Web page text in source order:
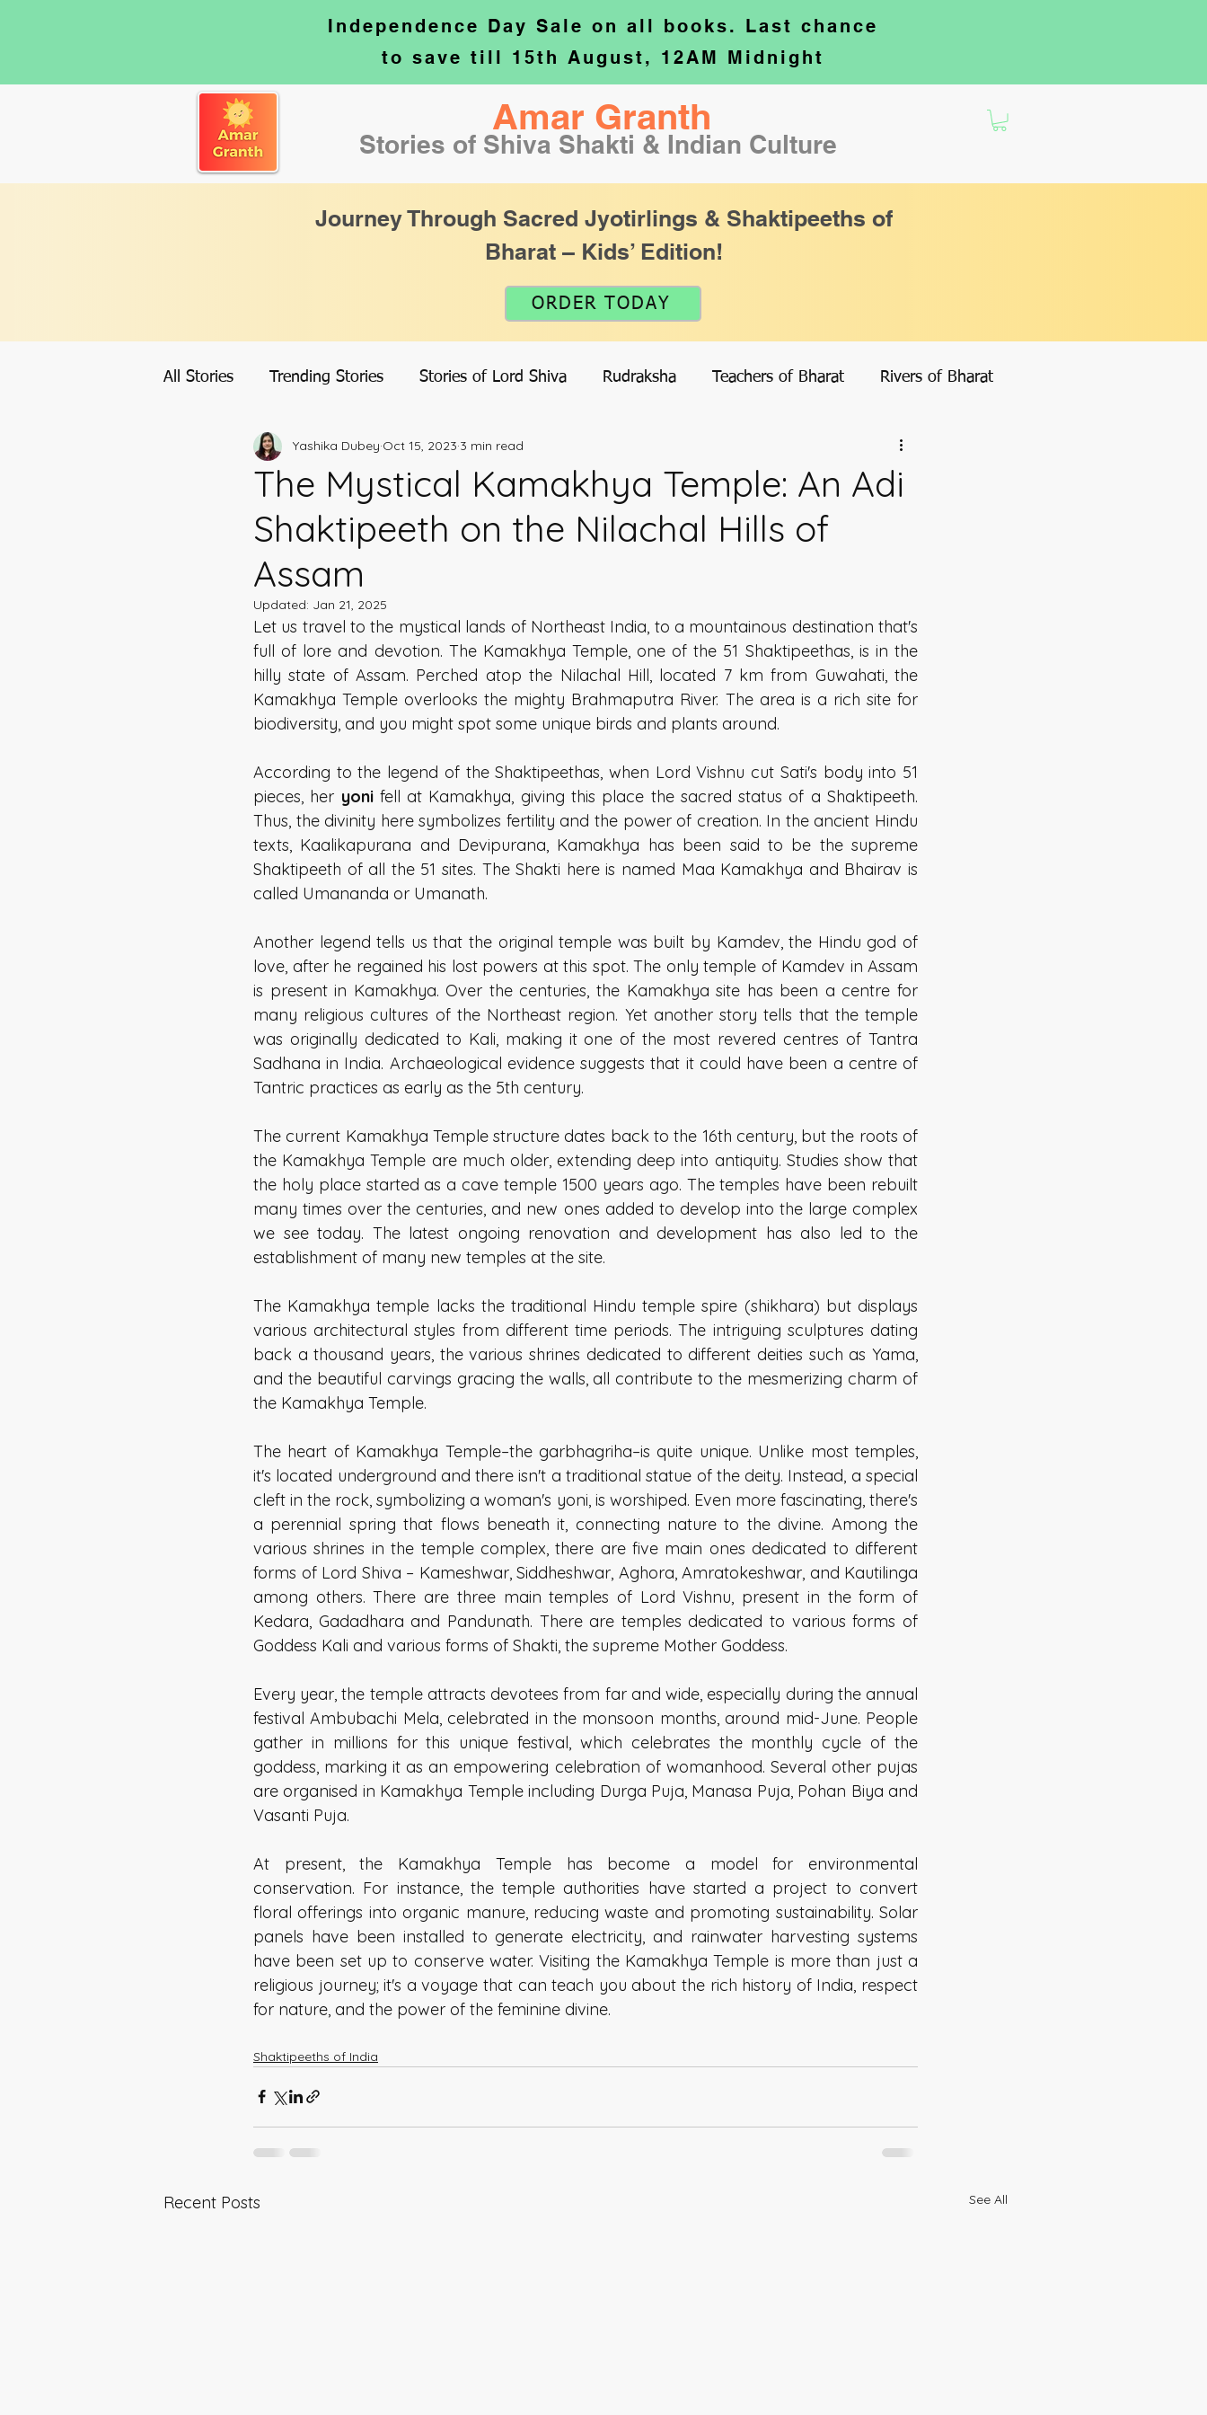
Independence Day Sale on all books. Last chance
to save till 15th August, 12AM Midnight
Amar Granth
Stories of Shiva Shakti & Indian Culture
Journey Through Sacred Jyotirlings & Shaktipeeths of
Bharat – Kids’ Edition!
ORDER TODAY
All Stories Trending Stories Stories of Lord Shiva Rudraksha Teachers of Bharat Rivers of Bharat
Shaktipeeths of India Historical Stories
The Mystical Kamakhya Temple: An Adi
Shaktipeeth on the Nilachal Hills of
Assam
Yashika Dubey Oct 15, 2023 3 min read
Updated: Jan 21, 2025
Let us travel to the mystical lands of Northeast India, to a mountainous destination that's
full of lore and devotion. The Kamakhya Temple, one of the 51 Shaktipeethas, is in the
hilly state of Assam. Perched atop the Nilachal Hill, located 7 km from Guwahati, the
Kamakhya Temple overlooks the mighty Brahmaputra River. The area is a rich site for
biodiversity, and you might spot some unique birds and plants around.
According to the legend of the Shaktipeethas, when Lord Vishnu cut Sati's body into 51
pieces, her yoni fell at Kamakhya, giving this place the sacred status of a Shaktipeeth.
Thus, the divinity here symbolizes fertility and the power of creation. In the ancient Hindu
texts, Kaalikapurana and Devipurana, Kamakhya has been said to be the supreme
Shaktipeeth of all the 51 sites. The Shakti here is named Maa Kamakhya and Bhairav is
called Umananda or Umanath.
Another legend tells us that the original temple was built by Kamdev, the Hindu god of
love, after he regained his lost powers at this spot. The only temple of Kamdev in Assam
is present in Kamakhya. Over the centuries, the Kamakhya site has been a centre for
many religious cultures of the Northeast region. Yet another story tells that the temple
was originally dedicated to Kali, making it one of the most revered centres of Tantra
Sadhana in India. Archaeological evidence suggests that it could have been a centre of
Tantric practices as early as the 5th century.
The current Kamakhya Temple structure dates back to the 16th century, but the roots of
the Kamakhya Temple are much older, extending deep into antiquity. Studies show that
the holy place started as a cave temple 1500 years ago. The temples have been rebuilt
many times over the centuries, and new ones added to develop into the large complex
we see today. The latest ongoing renovation and development has also led to the
establishment of many new temples at the site.
The Kamakhya temple lacks the traditional Hindu temple spire (shikhara) but displays
various architectural styles from different time periods. The intriguing sculptures dating
back a thousand years, the various shrines dedicated to different deities such as Yama,
and the beautiful carvings gracing the walls, all contribute to the mesmerizing charm of
the Kamakhya Temple.
The heart of Kamakhya Temple–the garbhagriha–is quite unique. Unlike most temples,
it's located underground and there isn't a traditional statue of the deity. Instead, a special
cleft in the rock, symbolizing a woman's yoni, is worshiped. Even more fascinating, there's
a perennial spring that flows beneath it, connecting nature to the divine. Among the
various shrines in the temple complex, there are five main ones dedicated to different
forms of Lord Shiva – Kameshwar, Siddheshwar, Aghora, Amratokeshwar, and Kautilinga
among others. There are three main temples of Lord Vishnu, present in the form of
Kedara, Gadadhara and Pandunath. There are temples dedicated to various forms of
Goddess Kali and various forms of Shakti, the supreme Mother Goddess.
Every year, the temple attracts devotees from far and wide, especially during the annual
festival Ambubachi Mela, celebrated in the monsoon months, around mid-June. People
gather in millions for this unique festival, which celebrates the monthly cycle of the
goddess, marking it as an empowering celebration of womanhood. Several other pujas
are organised in Kamakhya Temple including Durga Puja, Manasa Puja, Pohan Biya and
Vasanti Puja.
At present, the Kamakhya Temple has become a model for environmental
conservation. For instance, the temple authorities have started a project to convert
floral offerings into organic manure, reducing waste and promoting sustainability. Solar
panels have been installed to generate electricity, and rainwater harvesting systems
have been set up to conserve water. Visiting the Kamakhya Temple is more than just a
religious journey; it's a voyage that can teach you about the rich history of India, respect
for nature, and the power of the feminine divine.
Shaktipeeths of India
Recent Posts See All